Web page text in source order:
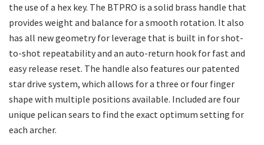
the use of a hex key. The BTPRO is a solid brass handle that
provides weight and balance for a smooth rotation. It also
has all new geometry for leverage that is built in for shot-
to-shot repeatability and an auto-return hook for fast and
easy release reset. The handle also features our patented
star drive system, which allows for a three or four finger
shape with multiple positions available. Included are four
unique pelican sears to find the exact optimum setting for
each archer.